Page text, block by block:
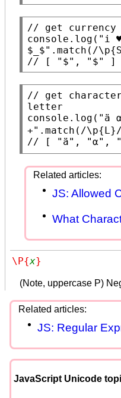
//
console.log ( "i
$_$" . match ( /
//
[ "$", "$" ]
// get
console.log ( "ä
+" . match ( /\p{L}/
//
[ "ä", "α",
JS: Allowed
What
\P{x}
(Note, uppercase P)
JS: Regular
JavaScript Unicode